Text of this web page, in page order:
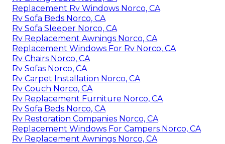
Replacement Rv Windows Norco, CA
Rv Sofa Beds Norco, CA
Rv Sofa Sleeper Norco, CA
Rv Replacement Awnings Norco, CA
Replacement Windows For Rv Norco, CA
Rv Chairs Norco, CA
Rv Sofas Norco, CA
Rv Carpet Installation Norco, CA
Rv Couch Norco, CA
Rv Replacement Furniture Norco, CA
Rv Sofa Beds Norco, CA
Rv Restoration Companies Norco, CA
Replacement Windows For Campers Norco, CA
Rv Replacement Awnings Norco, CA